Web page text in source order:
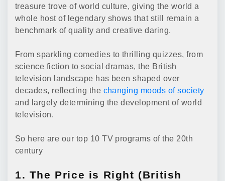
treasure trove of world culture, giving the world a
whole host of legendary shows that still remain a
benchmark of quality and creative daring.
From sparkling comedies to thrilling quizzes, from
science fiction to social dramas, the British
television landscape has been shaped over
decades, reflecting the changing moods of society
and largely determining the development of world
television.
So here are our top 10 TV programs of the 20th
century
1. The Price is Right (British